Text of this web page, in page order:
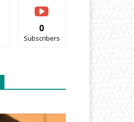
0
Subscribers